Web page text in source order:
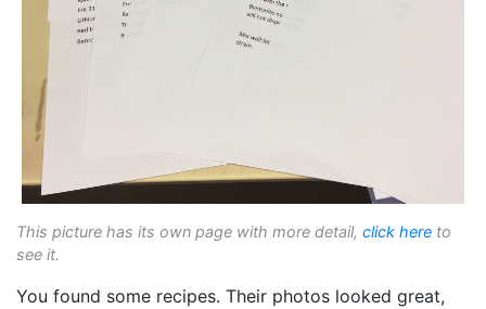
This picture has its own page with more detail, click here to
see it.
You found some recipes. Their photos looked great,